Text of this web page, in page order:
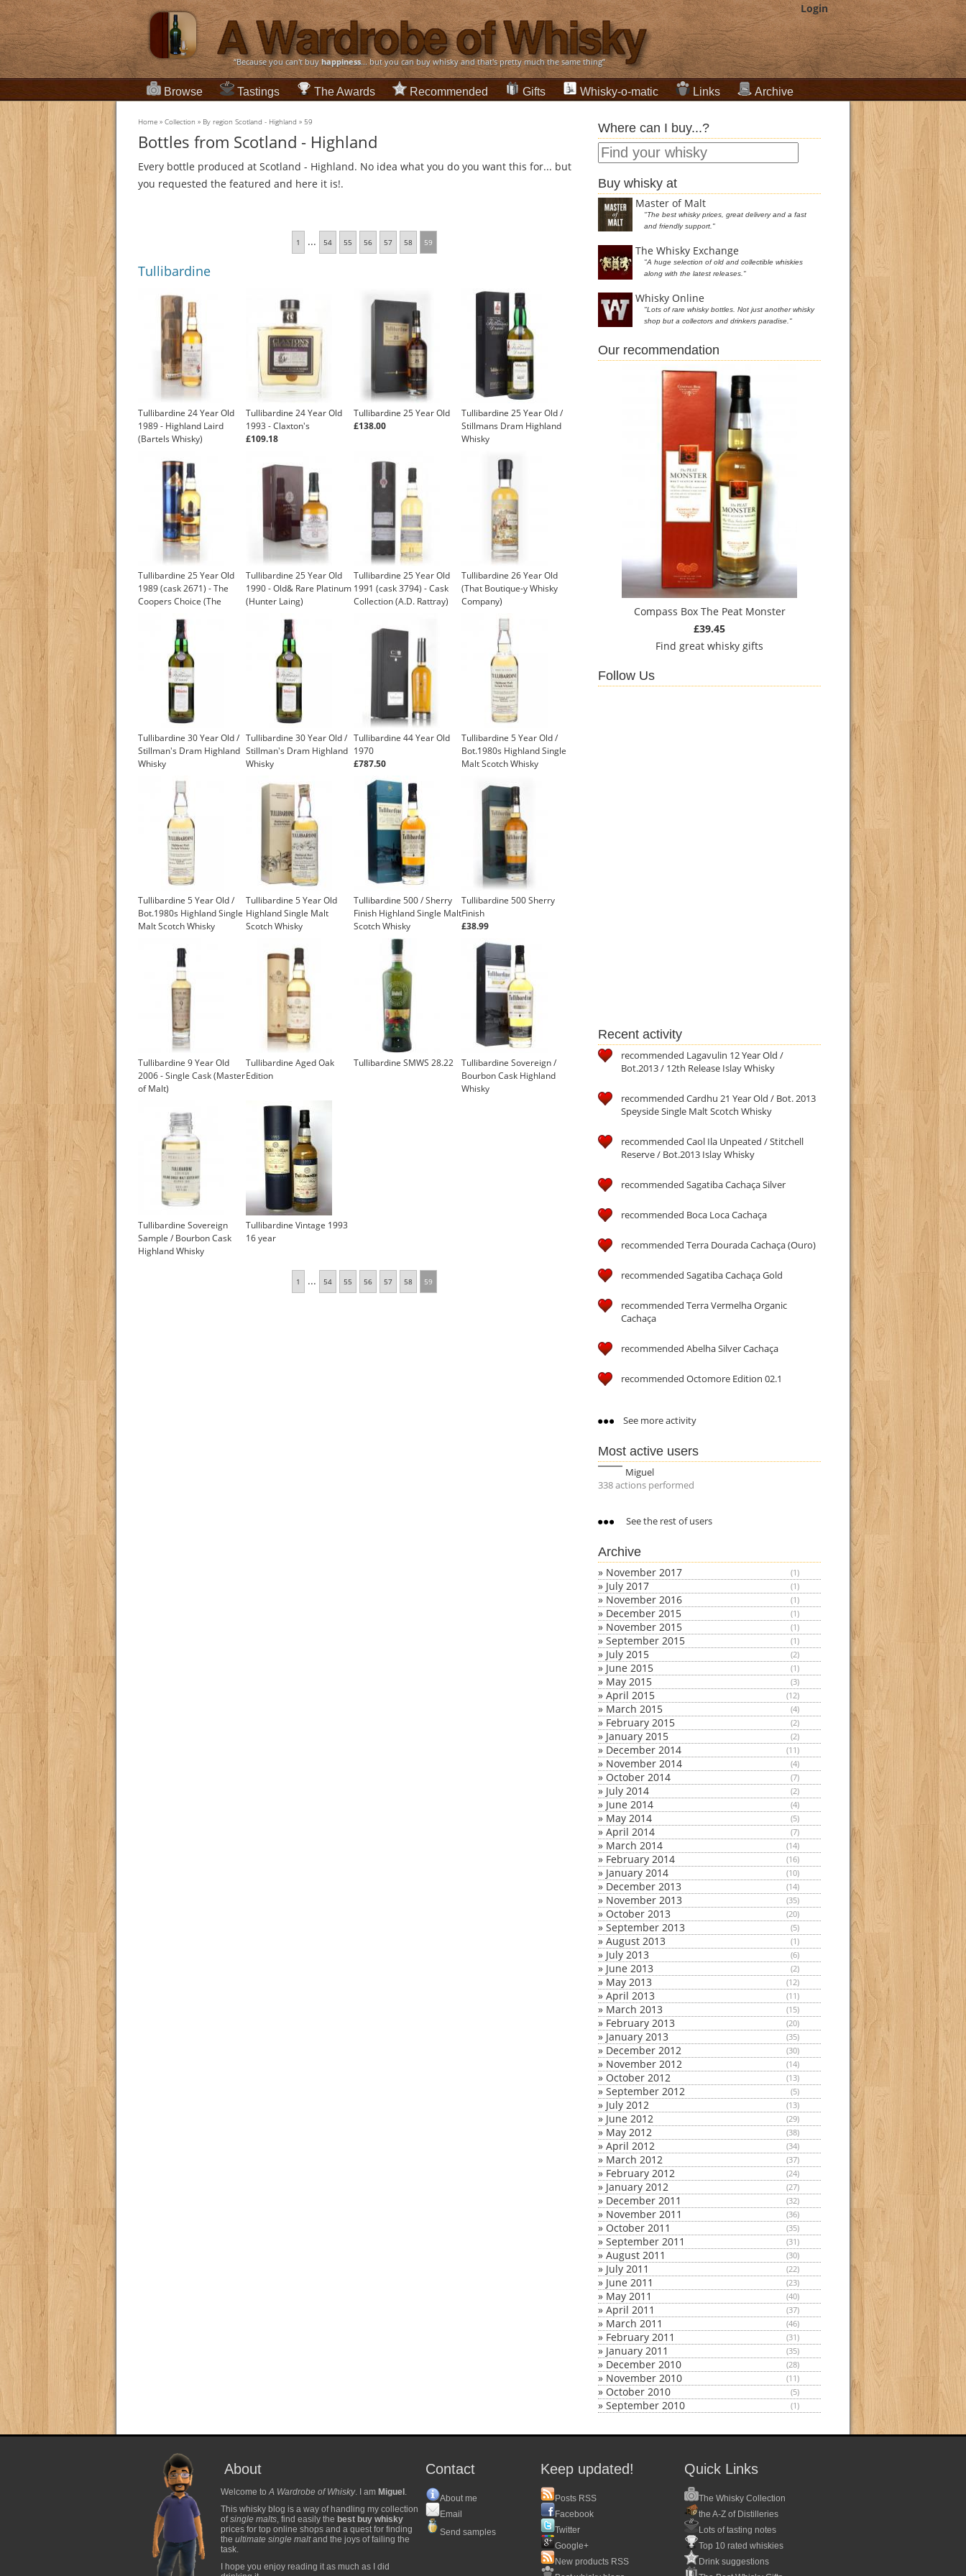
Login
“Because you can't buyhappiness... but you can buy whisky and that's pretty much the same thing”
Browse Tastings The Awards Recommended Gifts Whisky-o-matic Links Archive
Home » Collection » By region Scotland - Highland » 59
Bottles from Scotland - Highland
Every bottle produced at Scotland - Highland. No idea what you do you want this for... but
you requested the featured and here it is!.
1 ... 54 55 56 57 58 59
Tullibardine
Tullibardine 24 Year Old
1989 - Highland Laird
(Bartels Whisky)
Tullibardine 24 Year Old
1993 - Claxton's
£109.18
Tullibardine 25 Year Old
£138.00
Tullibardine 25 Year Old /
Stillmans Dram Highland
Whisky
Tullibardine 25 Year Old
1989 (cask 2671) - The
Coopers Choice (The
Tullibardine 25 Year Old
1990 - Old& Rare Platinum
(Hunter Laing)
Tullibardine 25 Year Old
1991 (cask 3794) - Cask
Collection (A.D. Rattray)
Tullibardine 26 Year Old
(That Boutique-y Whisky
Company)
Tullibardine 30 Year Old /
Stillman's Dram Highland
Whisky
Tullibardine 30 Year Old /
Stillman's Dram Highland
Whisky
Tullibardine 44 Year Old
1970
£787.50
Tullibardine 5 Year Old /
Bot.1980s Highland Single
Malt Scotch Whisky
Tullibardine 5 Year Old /
Bot.1980s Highland Single
Malt Scotch Whisky
Tullibardine 5 Year Old
Highland Single Malt
Scotch Whisky
Tullibardine 500 / Sherry
Finish Highland Single Malt
Scotch Whisky
Tullibardine 500 Sherry
Finish
£38.99
Tullibardine 9 Year Old
2006 - Single Cask (Master
of Malt)
Tullibardine Aged Oak
Edition
Tullibardine SMWS 28.22
Tullibardine Sovereign /
Bourbon Cask Highland
Whisky
Tullibardine Sovereign
Sample / Bourbon Cask
Highland Whisky
Tullibardine Vintage 1993
16 year
1 ... 54 55 56 57 58 59
Where can I buy...?
Buy whisky at
Master of Malt
"The best whisky prices, great delivery and a fast
and friendly support."
The Whisky Exchange
"A huge selection of old and collectible whiskies
along with the latest releases."
Whisky Online
"Lots of rare whisky bottles. Not just another whisky
shop but a collectors and drinkers paradise."
Our recommendation
Compass Box The Peat Monster
£39.45
Find great whisky gifts
Follow Us
Recent activity
recommended Lagavulin 12 Year Old /
Bot.2013 / 12th Release Islay Whisky
recommended Cardhu 21 Year Old / Bot. 2013
Speyside Single Malt Scotch Whisky
recommended Caol Ila Unpeated / Stitchell
Reserve / Bot.2013 Islay Whisky
recommended Sagatiba Cachaça Silver
recommended Boca Loca Cachaça
recommended Terra Dourada Cachaça (Ouro)
recommended Sagatiba Cachaça Gold
recommended Terra Vermelha Organic
Cachaça
recommended Abelha Silver Cachaça
recommended Octomore Edition 02.1
See more activity
Most active users
Miguel
338 actions performed
See the rest of users
Archive
» November 2017 (1)
» July 2017 (1)
» November 2016 (1)
» December 2015 (1)
» November 2015 (1)
» September 2015 (1)
» July 2015 (2)
» June 2015 (1)
» May 2015 (3)
» April 2015 (12)
» March 2015 (4)
» February 2015 (2)
» January 2015 (2)
» December 2014 (11)
» November 2014 (4)
» October 2014 (7)
» July 2014 (2)
» June 2014 (4)
» May 2014 (5)
» April 2014 (7)
» March 2014 (14)
» February 2014 (16)
» January 2014 (10)
» December 2013 (14)
» November 2013 (35)
» October 2013 (20)
» September 2013 (5)
» August 2013 (1)
» July 2013 (6)
» June 2013 (2)
» May 2013 (12)
» April 2013 (11)
» March 2013 (15)
» February 2013 (20)
» January 2013 (35)
» December 2012 (30)
» November 2012 (14)
» October 2012 (13)
» September 2012 (5)
» July 2012 (13)
» June 2012 (29)
» May 2012 (38)
» April 2012 (34)
» March 2012 (37)
» February 2012 (24)
» January 2012 (27)
» December 2011 (32)
» November 2011 (36)
» October 2011 (35)
» September 2011 (31)
» August 2011 (30)
» July 2011 (22)
» June 2011 (23)
» May 2011 (40)
» April 2011 (37)
» March 2011 (46)
» February 2011 (31)
» January 2011 (35)
» December 2010 (28)
» November 2010 (11)
» October 2010 (5)
» September 2010 (1)
About
Welcome toA Wardrobe of Whisky. I am Miguel .
This whisky blog is a way of handling my collection
ofsingle malts, find easily the best buy whisky
prices for top online shops and a quest for finding
the ultimate single maltand the joys of failing the
task.
I hope you enjoy reading it as much as I did
Contact
About me
Email
Send samples
Keep updated!
Posts RSS
Facebook
Twitter
Google+
New products RSS
Quick Links
The Whisky Collection
the A-Z of Distilleries
Lots of tasting notes
Top 10 rated whiskies
Drink suggestions